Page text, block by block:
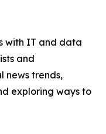
with IT and data
and
news trends,
exploring ways to